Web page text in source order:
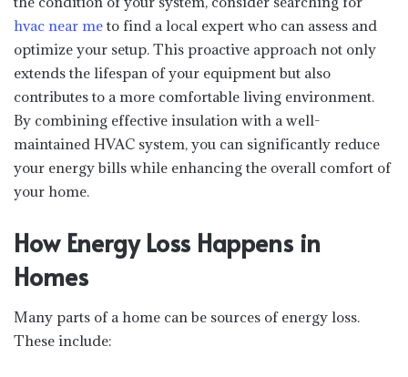
hvac near me to find a local expert who can assess and
optimize your setup. This proactive approach not only
extends the lifespan of your equipment but also
contributes to a more comfortable living environment.
By combining effective insulation with a well-
maintained HVAC system, you can significantly reduce
your energy bills while enhancing the overall comfort of
your home.
How Energy Loss Happens in
Homes
Many parts of a home can be sources of energy loss.
These include: